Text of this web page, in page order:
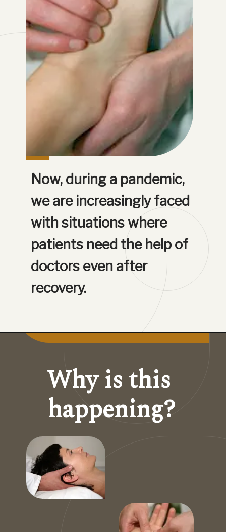
Now, during a pandemic,
we are increasingly faced
with situations where
patients need the help of
doctors even after
recovery.
Why is this
happening?